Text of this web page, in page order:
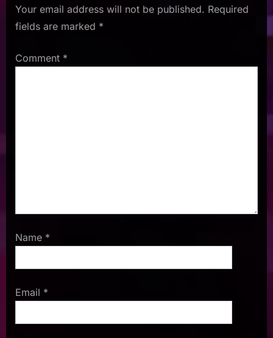
Your email address will not be published. Required
fields are marked *
Comment *
Name *
Email *